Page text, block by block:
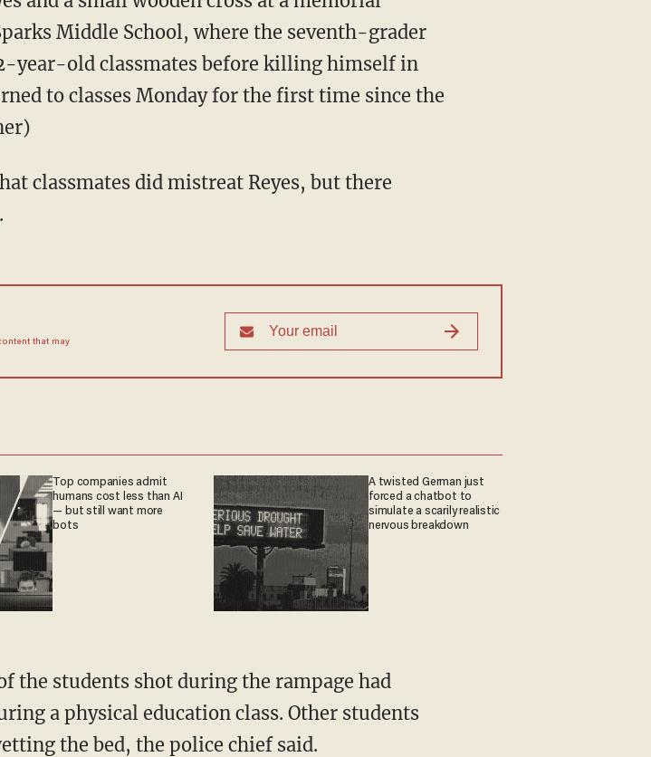
Middle School, where the seventh-grader
year-old classmates before killing himself in
to classes Monday for the first time since the
classmates did mistreat Reyes, but there
that may
Top companies admit
humans cost less than AI
— but still want more
bots
A twisted German just
forced a chatbot to
simulate a scarily realistic
nervous breakdown
the students shot during the rampage had
a physical education class. Other students
the bed, the police chief said.